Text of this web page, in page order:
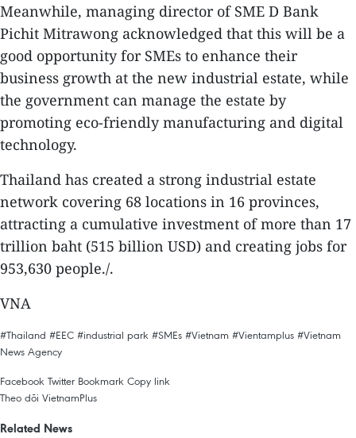
Meanwhile, managing director of SME D Bank
Pichit Mitrawong acknowledged that this will be a
good opportunity for SMEs to enhance their
business growth at the new industrial estate, while
the government can manage the estate by
promoting eco-friendly manufacturing and digital
technology.
Thailand has created a strong industrial estate
network covering 68 locations in 16 provinces,
attracting a cumulative investment of more than 17
trillion baht (515 billion USD) and creating jobs for
953,630 people./.
VNA
#Thailand #EEC #industrial park #SMEs #Vietnam #Vientamplus #Vietnam
News Agency
Facebook Twitter Bookmark Copy link
Theo dõi VietnamPlus
Related News